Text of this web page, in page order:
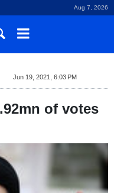
Aug 7, 2026
Jun 19, 2021, 6:03 PM
of votes